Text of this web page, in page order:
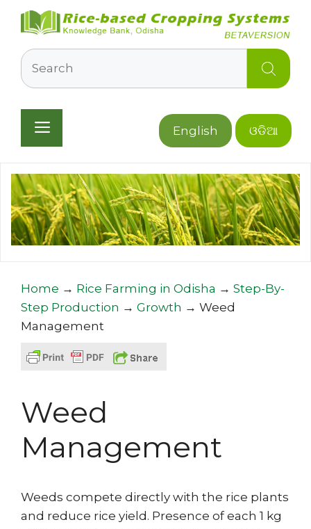
content
Search
English ଓଡିଆ
Menu
Home → Rice Farming in Odisha → Step-By-
Step Production → Growth → Weed
Management
Weed
Management
Weeds compete directly with the rice plants
and reduce rice yield. Presence of each 1 kg